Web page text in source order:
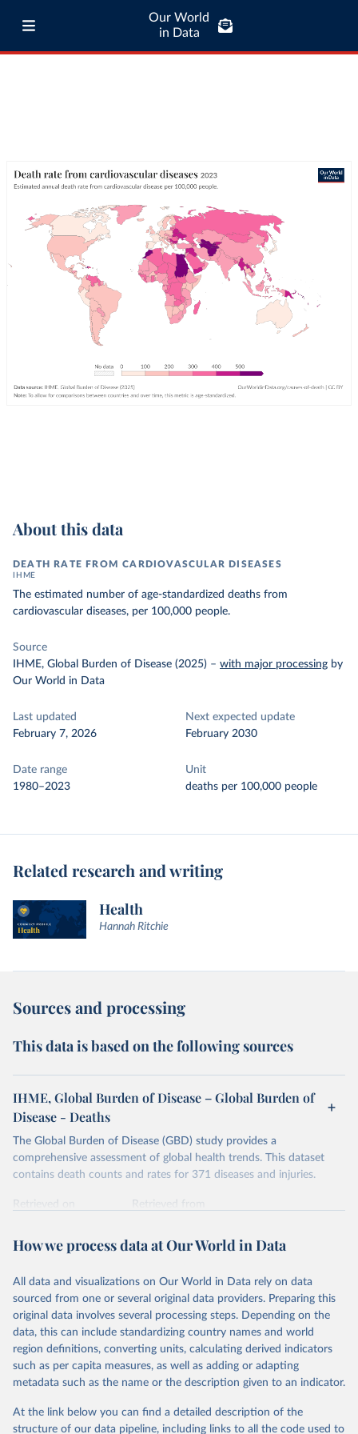
Our World
in Data
About this data
DEATH RATE FROM CARDIOVASCULAR DISEASES
IHME
The estimated number of age-standardized deaths from
cardiovascular diseases, per 100,000 people.
Source
IHME, Global Burden of Disease (2025) – with major processing by
Our World in Data
Last updated
February 7, 2026
Next expected update
February 2030
Date range
1980–2023
Unit
deaths per 100,000 people
Related research and writing
Health
Hannah Ritchie
Sources and processing
This data is based on the following sources
IHME, Global Burden of Disease – Global Burden of
Disease - Deaths
The Global Burden of Disease (GBD) study provides a
comprehensive assessment of global health trends. This dataset
contains death counts and rates for 371 diseases and injuries.
Retrieved on
Retrieved from
Citation
prior to any processing or adaptation by Our World in Data.
data downloaded from this page, please use the suggested citation
given in Reuse This Work below.
"Global Burden of Disease Collaborative Network.
Global Burden of Disease Study 2023 (GBD 2023).
Seattle, United States: Institute for Health Metrics
https://vizhub.healthdata.org/gbd-results/ ."
How we process data at Our World in Data
All data and visualizations on Our World in Data rely on data
sourced from one or several original data providers. Preparing this
original data involves several processing steps. Depending on the
data, this can include standardizing country names and world
region definitions, converting units, calculating derived indicators
such as per capita measures, as well as adding or adapting
metadata such as the name or the description given to an indicator.
At the link below you can find a detailed description of the
structure of our data pipeline, including links to all the code used to